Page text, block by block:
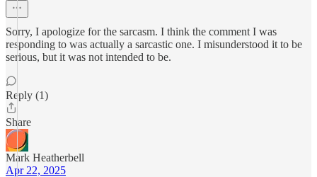
Sorry, I apologize for the sarcasm. I think the comment I was
responding to was actually a sarcastic one. I misunderstood it to be
serious, but it was not intended to be.
Reply (1)
Share
Mark Heatherbell
Apr 22, 2025